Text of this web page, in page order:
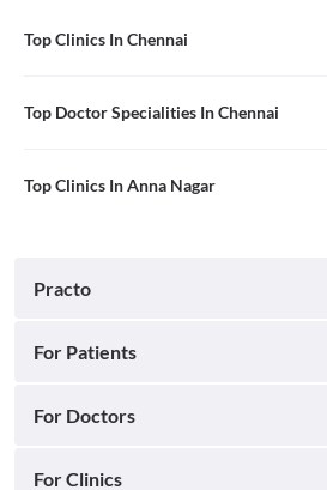
Top Clinics In Chennai
Top Doctor Specialities In Chennai
Top Clinics In Anna Nagar
Practo
For Patients
For Doctors
For Clinics